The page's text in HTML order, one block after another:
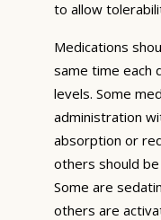
to allow
Medications
same time each
levels. Some
administration
absorption or
others should
Some are
others are